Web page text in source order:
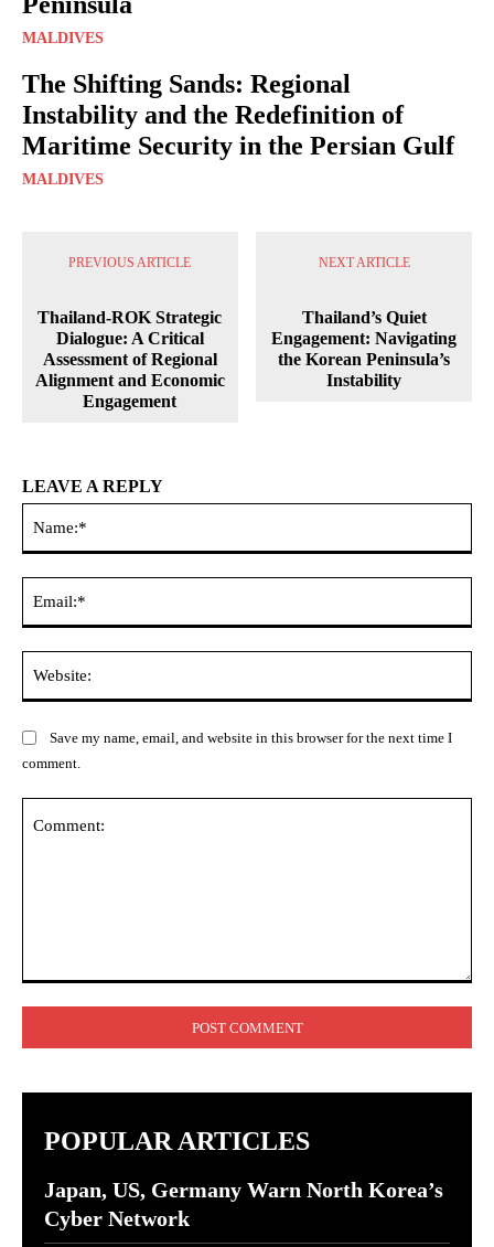
MALDIVES
The Shifting Sands: Regional
Instability and the Redefinition of
Maritime Security in the Persian Gulf
MALDIVES
PREVIOUS ARTICLE
Thailand-ROK Strategic
Dialogue: A Critical
Assessment of Regional
Alignment and Economic
Engagement
NEXT ARTICLE
Thailand’s Quiet
Engagement: Navigating
the Korean Peninsula’s
Instability
LEAVE A REPLY
Save my name, email, and website in this browser for the next time I
comment.
POPULAR ARTICLES
Japan, US, Germany Warn North Korea’s
Cyber Network